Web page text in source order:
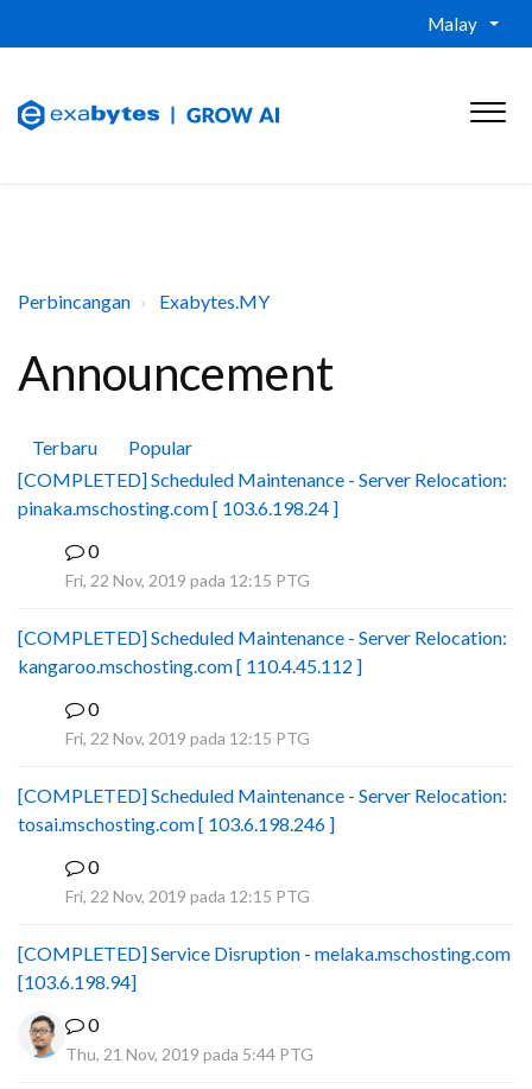
Malay
Perbincangan Exabytes.MY
Announcement
Terbaru
Popular
[COMPLETED] Scheduled Maintenance - Server Relocation:
pinaka.mschosting.com [ 103.6.198.24 ]
0
Fri, 22 Nov, 2019 pada 12:15 PTG
[COMPLETED] Scheduled Maintenance - Server Relocation:
kangaroo.mschosting.com [ 110.4.45.112 ]
0
Fri, 22 Nov, 2019 pada 12:15 PTG
[COMPLETED] Scheduled Maintenance - Server Relocation:
tosai.mschosting.com [ 103.6.198.246 ]
0
Fri, 22 Nov, 2019 pada 12:15 PTG
[COMPLETED] Service Disruption - melaka.mschosting.com
[103.6.198.94]
0
Thu, 21 Nov, 2019 pada 5:44 PTG